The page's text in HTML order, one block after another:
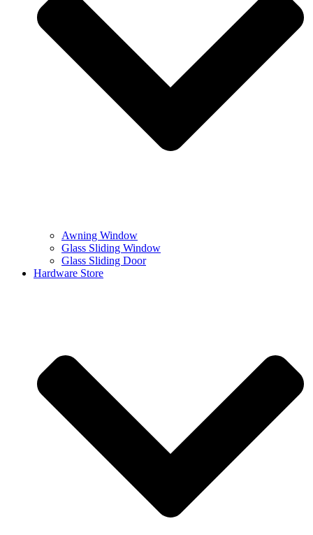
Awning Window
Glass Sliding Window
Glass Sliding Door
Hardware Store